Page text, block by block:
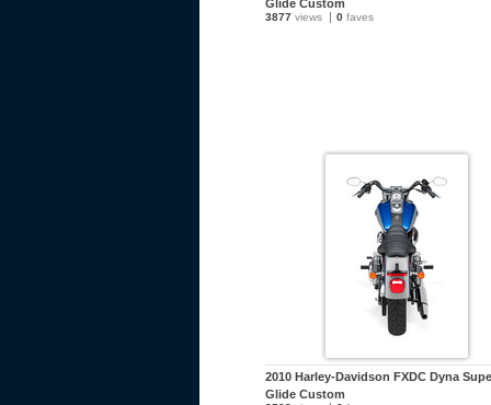
Glide Custom
3877 views 0 faves
2010 Harley-Davidson FXDC Dyna
Glide Custom